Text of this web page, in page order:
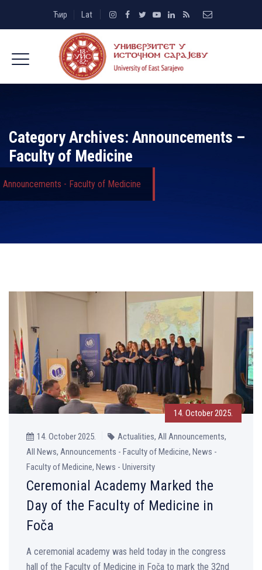
Ћир Lat
Category Archives: Announcements –
Faculty of Medicine
Announcements - Faculty of Medicine
14. October 2025.
14. October 2025.
Actualities, All Announcements,
All News, Announcements - Faculty of Medicine, News -
Faculty of Medicine, News - University
Ceremonial Academy Marked the
Day of the Faculty of Medicine in
Foča
A ceremonial academy was held today in the congress
hall of the Faculty of Medicine in Foča to mark the 32nd